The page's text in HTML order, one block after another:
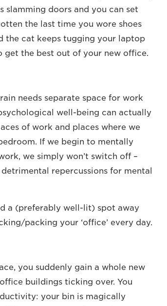
slamming doors and you can set
the last time you wore shoes
the cat keeps tugging your laptop
get the best out of your new office.
needs separate space for work
well-being can actually
of work and places where we
If we begin to mentally
we simply won’t switch off –
repercussions for mental
a (preferably well-lit) spot away
packing your ‘office’ every day.
you suddenly gain a whole new
buildings ticking over. You
your bin is magically